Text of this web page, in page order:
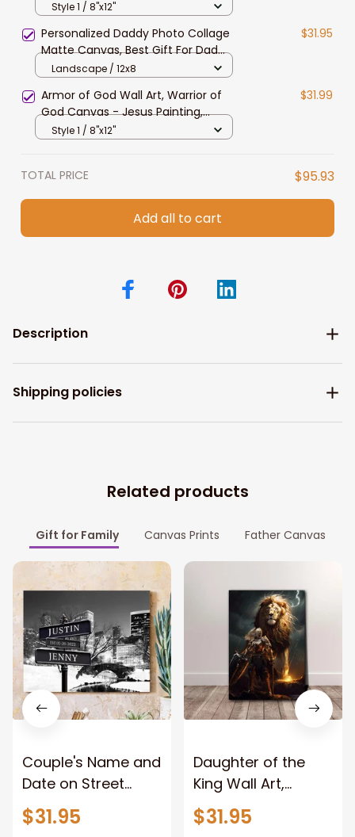
Man of God Wall Art for Father's
Style 1 / 8"x12"
Personalized Daddy Photo Collage
Matte Canvas, Best Gift For Dad
Father's Day Bedroom Wall Art
$31.95
Landscape / 12x8
Armor of God Wall Art, Warrior of
God Canvas - Jesus Painting,
Christian Wall Art
$31.99
Style 1 / 8"x12"
TOTAL PRICE $95.93
Add all to cart
Description
Shipping policies
Related products
Gift for Family Canvas Prints Father Canvas
Couple's Name and
Date on Street
Sign,New York City
Manhattan Central
$31.95
Daughter of the
King Wall Art,
Stunning Woman
Warrior and Lion
$31.95